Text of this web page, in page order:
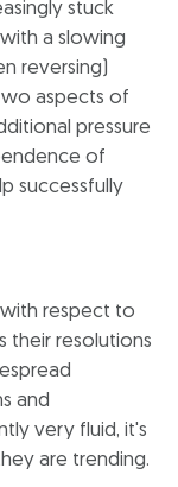
stuck
a slowing
reversing)
aspects of
pressure
of
successfully
respect to
their resolutions
and
very fluid, it's
are trending.